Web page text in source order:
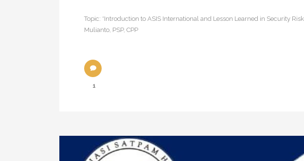
Topic: *Introduction to ASIS International and Lesson Learned in Security
Mulianto, PSP, CPP
1